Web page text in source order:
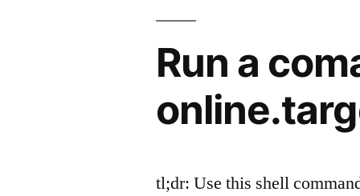
Run a
tl;dr: Use this shell